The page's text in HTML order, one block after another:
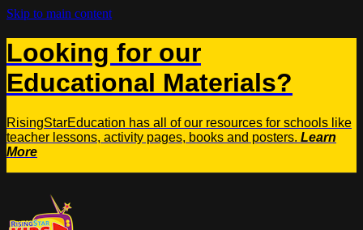
Skip to main content
Looking for our
Educational Materials?
RisingStarEducation has all of our resources for schools like
teacher lessons, activity pages, books and posters. Learn
More